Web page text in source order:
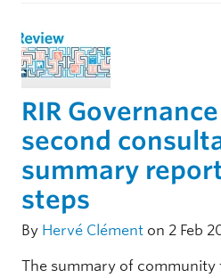
RIR
second
summary
steps
By Hervé Clément on 2 Feb
The summary of community